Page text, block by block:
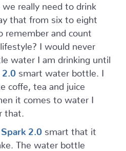
really need to drink
that from six to eight
remember and count
I would never
water I am drinking until
2.0 smart water bottle. I
coffe, tea and juice
it comes to water I
that.
2.0 smart that it
The water bottle